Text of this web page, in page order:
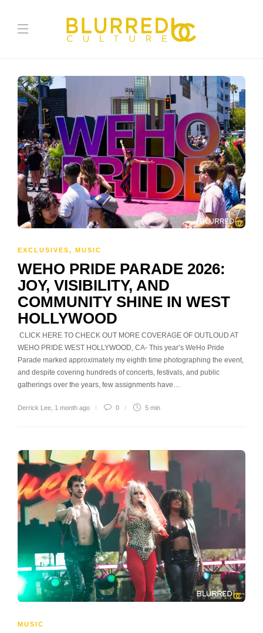
EXCLUSIVES, MUSIC
WEHO PRIDE PARADE 2026:
JOY, VISIBILITY, AND
COMMUNITY SHINE IN WEST
HOLLYWOOD
CLICK HERE TO CHECK OUT MORE COVERAGE OF OUTLOUD AT
WEHO PRIDE WEST HOLLYWOOD, CA- This year’s WeHo Pride
Parade marked approximately my eighth time photographing the event,
and despite covering hundreds of concerts, festivals, and public
gatherings over the years, few assignments have…
Derrick Lee 1 month ago 0 5 min
MUSIC